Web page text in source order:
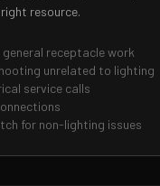
resource.
receptacle work
unrelated to lighting
service calls
for non-lighting issues